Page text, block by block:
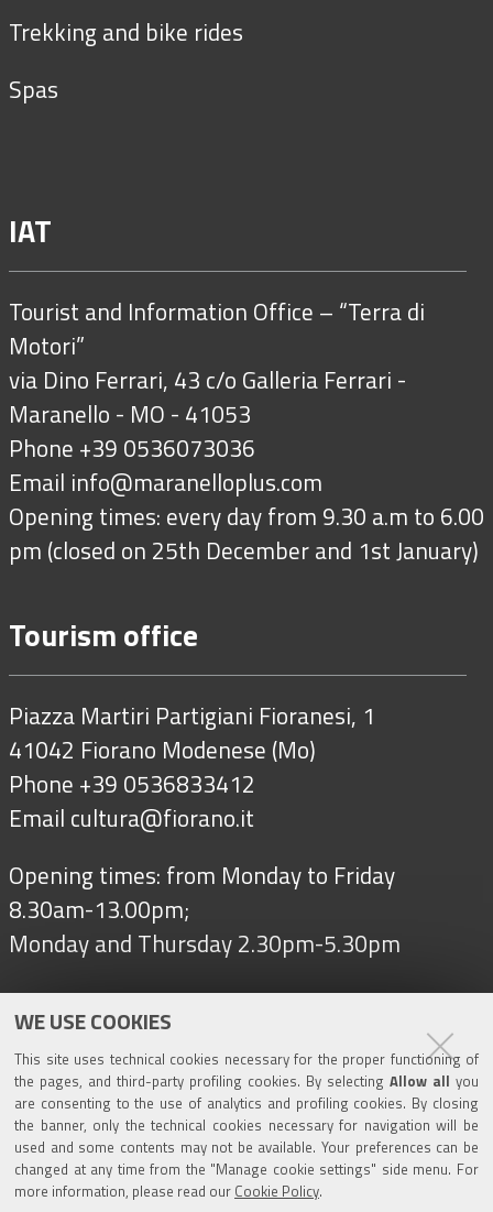
WE USE COOKIES
This site uses technical cookies necessary for the proper functioning of
the pages, and third-party profiling cookies. By selecting Allow all you
are consenting to the use of analytics and profiling cookies. By closing
the banner, only the technical cookies necessary for navigation will be
used and some contents may not be available. Your preferences can be
changed at any time from the "Manage cookie settings" side menu. For
more information, please read our Cookie Policy.
Trekking and bike rides
Spas
IAT
Tourist and Information Office – “Terra di
Motori”
via Dino Ferrari, 43 c/o Galleria Ferrari -
Maranello - MO - 41053
Phone +39 0536073036
Email info@maranelloplus.com
Opening times: every day from 9.30 a.m to 6.00
pm (closed on 25th December and 1st January)
Tourism office
Piazza Martiri Partigiani Fioranesi, 1
41042 Fiorano Modenese (Mo)
Phone +39 0536833412
Email cultura@fiorano.it
Opening times: from Monday to Friday
8.30am-13.00pm;
Monday and Thursday 2.30pm-5.30pm
Follow us on
Tourism
Salse di Nirano Nature Reserve